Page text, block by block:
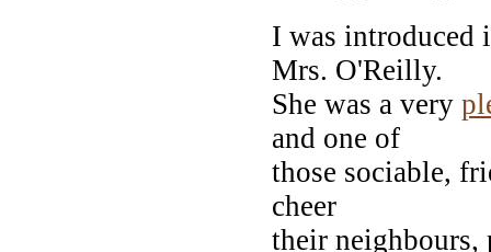
I was introduced
Mrs. O'Reilly.
She was a very
and one of
those sociable,
cheer
their